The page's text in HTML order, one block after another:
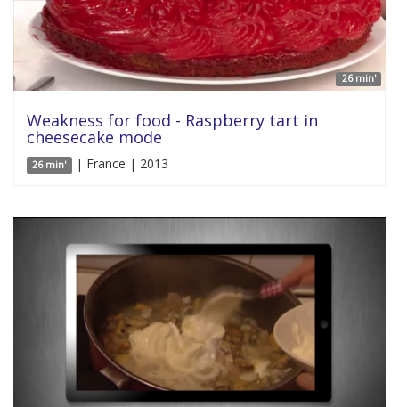
26 min'
Weakness for food - Raspberry tart in
cheesecake mode
26 min' | France | 2013